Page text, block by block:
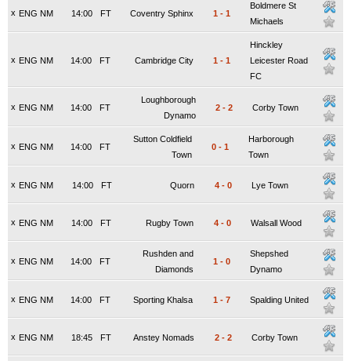
x ENG NM FT
14:00 Coventry Sphinx 1 - 1
Boldmere St
Michaels
x ENG NM FT
14:00 Cambridge City 1 - 1
Hinckley
Leicester Road
FC
x ENG NM FT
14:00
Loughborough
Dynamo
2 - 2 Corby Town
x ENG NM FT
14:00
Sutton Coldfield
Town
0 - 1
Harborough
Town
x ENG NM FT
14:00 Quorn 4 - 0 Lye Town
x ENG NM FT
14:00 Rugby Town 4 - 0 Walsall Wood
x ENG NM FT
14:00
Rushden and
Diamonds
1 - 0
Shepshed
Dynamo
x ENG NM FT
14:00 Sporting Khalsa 1 - 7 Spalding United
x ENG NM FT
18:45 Anstey Nomads 2 - 2 Corby Town